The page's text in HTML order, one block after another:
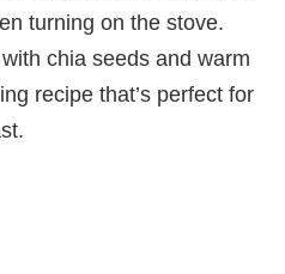
turning on the stove.
chia seeds and warm
recipe that’s perfect for